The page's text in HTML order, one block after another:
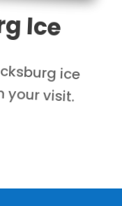
Ice
ice
visit.